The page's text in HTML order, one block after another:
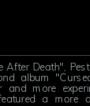
After Death",
album
and more
a more